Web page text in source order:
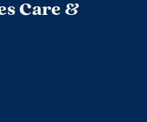
Care &